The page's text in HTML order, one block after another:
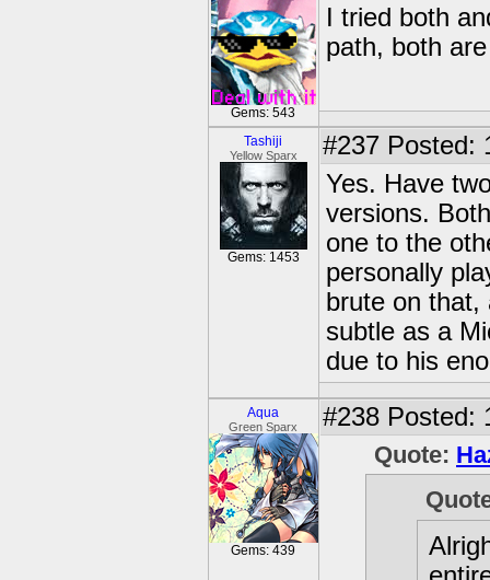
Gems: 543
I tried both
path, both
Tashiji
Yellow Sparx
Gems: 1453
#237 Posted:
Yes. Have
versions.
one to the
personally
brute on that,
subtle as a
due to his
Aqua
Green Sparx
Gems: 439
#238 Posted:
Quote: